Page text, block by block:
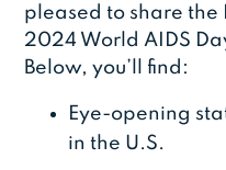
pleased to share the
2024 World AIDS
Below, you’ll find:
Eye-opening
in the U.S.